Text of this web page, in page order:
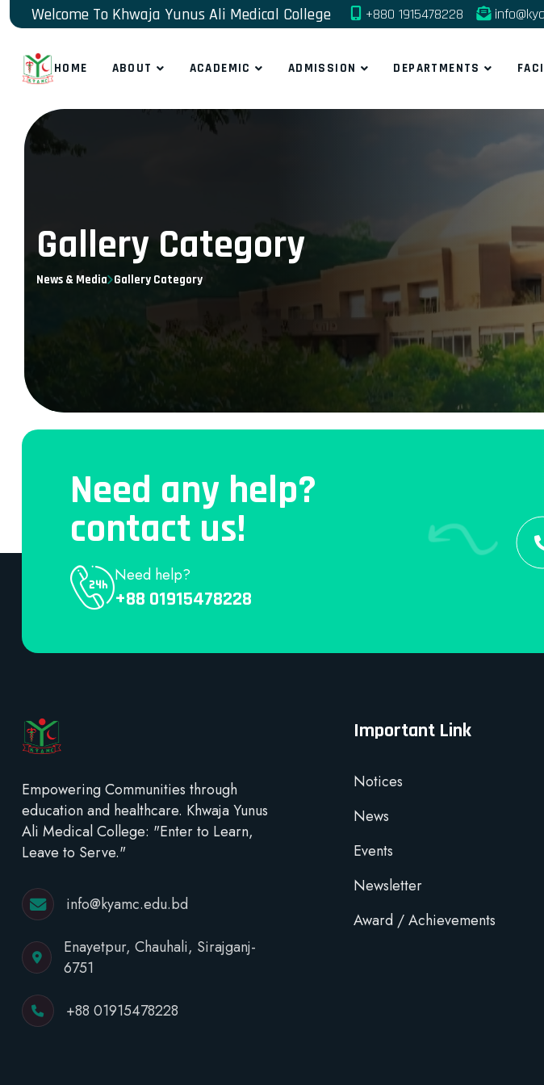
Welcome To Khwaja Yunus Ali Medical College +880 1915478228
HOME ABOUT ACADEMIC ADMISSION DEPARTMENTS
Gallery Category
News & Media Gallery Category
Need any help?
contact us!
Need help?
+88 01915478228
Empowering Communities through
education and healthcare. Khwaja Yunus
Ali Medical College: "Enter to Learn,
Leave to Serve."
info@kyamc.edu.bd
Enayetpur, Chauhali, Sirajganj-
6751
+88 01915478228
Important Link
Notices
News
Events
Newsletter
Award / Achievements